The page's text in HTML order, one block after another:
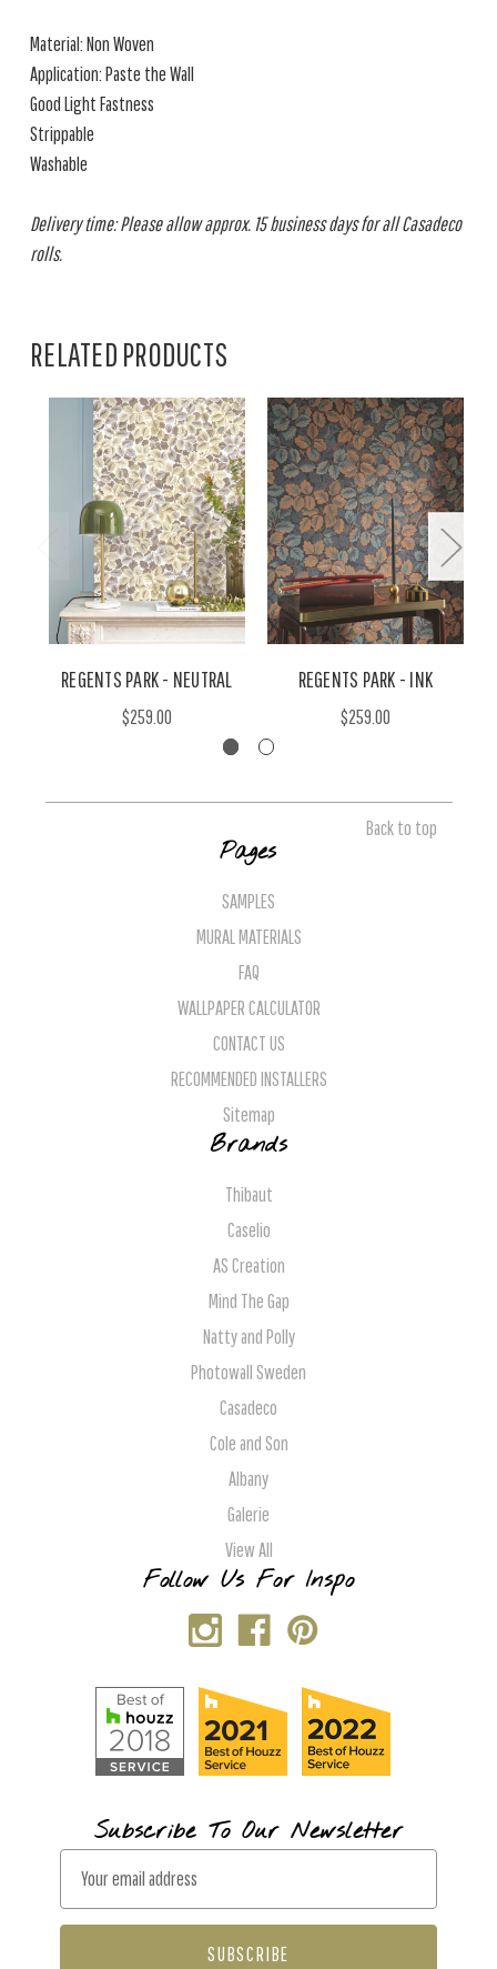
Material: Non Woven
Application: Paste the Wall
Good Light Fastness
Strippable
Washable
Delivery time: Please allow approx. 15 business days for all Casadeco
rolls.
RELATED PRODUCTS
REGENTS PARK - NEUTRAL
$259.00
REGENTS PARK - INK
$259.00
Back to top
Pages
SAMPLES
MURAL MATERIALS
FAQ
WALLPAPER CALCULATOR
CONTACT US
RECOMMENDED INSTALLERS
Sitemap
Brands
Thibaut
Caselio
AS Creation
Mind The Gap
Natty and Polly
Photowall Sweden
Casadeco
Cole and Son
Albany
Galerie
View All
Follow Us For Inspo
Subscribe To Our Newsletter
a